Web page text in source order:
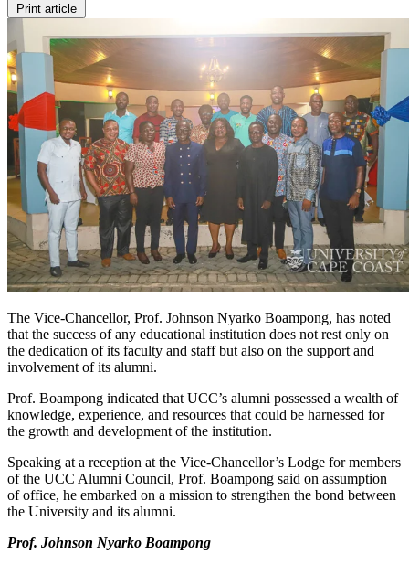
Print article
The Vice-Chancellor, Prof. Johnson Nyarko Boampong, has noted
that the success of any educational institution does not rest only on
the dedication of its faculty and staff but also on the support and
involvement of its alumni.
Prof. Boampong indicated that UCC’s alumni possessed a wealth of
knowledge, experience, and resources that could be harnessed for
the growth and development of the institution.
Speaking at a reception at the Vice-Chancellor’s Lodge for members
of the UCC Alumni Council, Prof. Boampong said on assumption
of office, he embarked on a mission to strengthen the bond between
the University and its alumni.
Prof. Johnson Nyarko Boampong